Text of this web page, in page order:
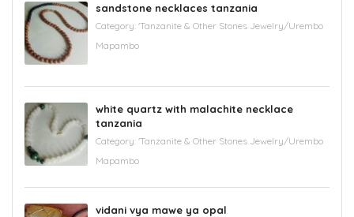
sandstone necklaces tanzania
Category: 'Tanzanite & Other Stones Jewelry/Urembo
Mapambo
white quartz with malachite necklace
tanzania
Category: 'Tanzanite & Other Stones Jewelry/Urembo
Mapambo
vidani vya mawe ya opal